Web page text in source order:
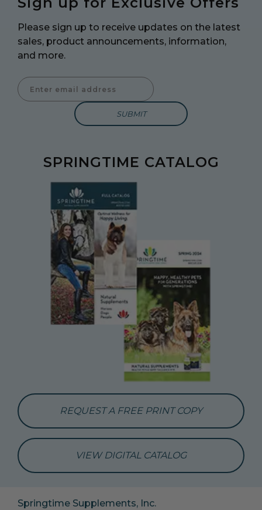
Please sign up to receive updates on the latest
sales, product announcements, information,
and more.
Enter Email Address to Sign Up for Our Newsletter
SPRINGTIME CATALOG
REQUEST A FREE PRINT COPY
VIEW DIGITAL CATALOG
Springtime Supplements, Inc.